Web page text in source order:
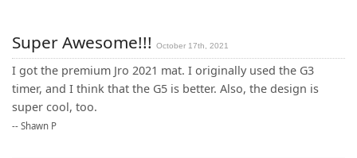
Super Awesome!!! October 17th, 2021
I got the premium Jro 2021 mat. I originally used the G3
timer, and I think that the G5 is better. Also, the design is
super cool, too.
-- Shawn P